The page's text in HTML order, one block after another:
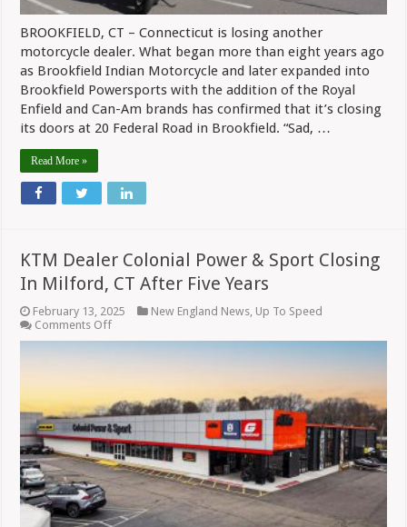
BROOKFIELD, CT – Connecticut is losing another
motorcycle dealer. What began more than eight years ago
as Brookfield Indian Motorcycle and later expanded into
Brookfield Powersports with the addition of the Royal
Enfield and Can-Am brands has confirmed that it’s closing
its doors at 20 Federal Road in Brookfield. “Sad, …
Read More »
KTM Dealer Colonial Power & Sport Closing
In Milford, CT After Five Years
February 13, 2025 New England News, Up To Speed
Comments Offon
KTM
Sport
Closing
In
Milford,
CT
After
Five
Years